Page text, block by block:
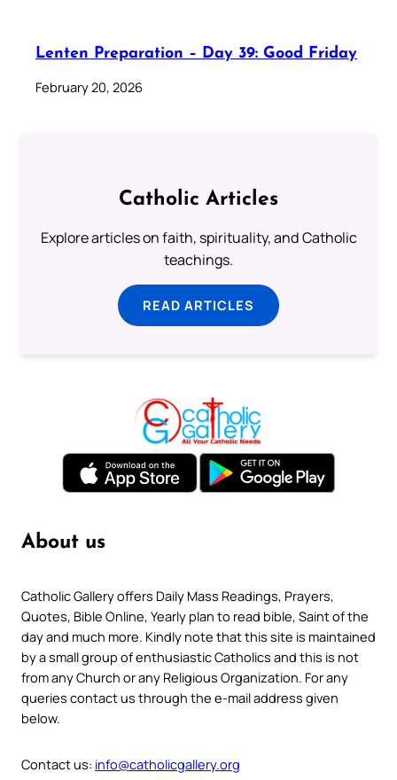
Lenten Preparation – Day 39: Good Friday
February 20, 2026
Catholic Articles
Explore articles on faith, spirituality, and Catholic
teachings.
READ ARTICLES
About us
Catholic Gallery offers Daily Mass Readings, Prayers,
Quotes, Bible Online, Yearly plan to read bible, Saint of the
day and much more. Kindly note that this site is maintained
by a small group of enthusiastic Catholics and this is not
from any Church or any Religious Organization. For any
queries contact us through the e-mail address given
below.
Contact us: info@catholicgallery.org